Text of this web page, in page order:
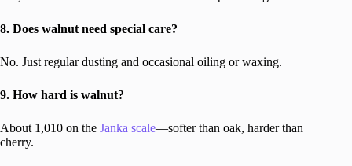
8. Does walnut need special care?
No. Just regular dusting and occasional oiling or waxing.
9. How hard is walnut?
About 1,010 on the Janka scale—softer than oak, harder than
cherry.